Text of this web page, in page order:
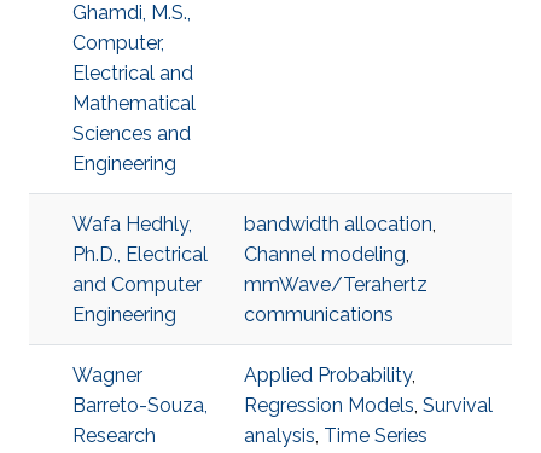
Ghamdi, M.S.,
Computer,
Electrical and
Mathematical
Sciences and
Engineering
Wafa Hedhly,
Ph.D., Electrical
and Computer
Engineering
bandwidth allocation,
Channel modeling,
mmWave/Terahertz
communications
Wagner
Barreto-Souza,
Research
Applied Probability,
Regression Models, Survival
analysis, Time Series